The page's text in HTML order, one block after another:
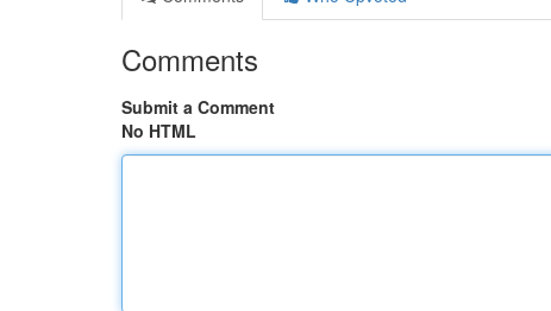
Comments
Submit a Comment
No HTML